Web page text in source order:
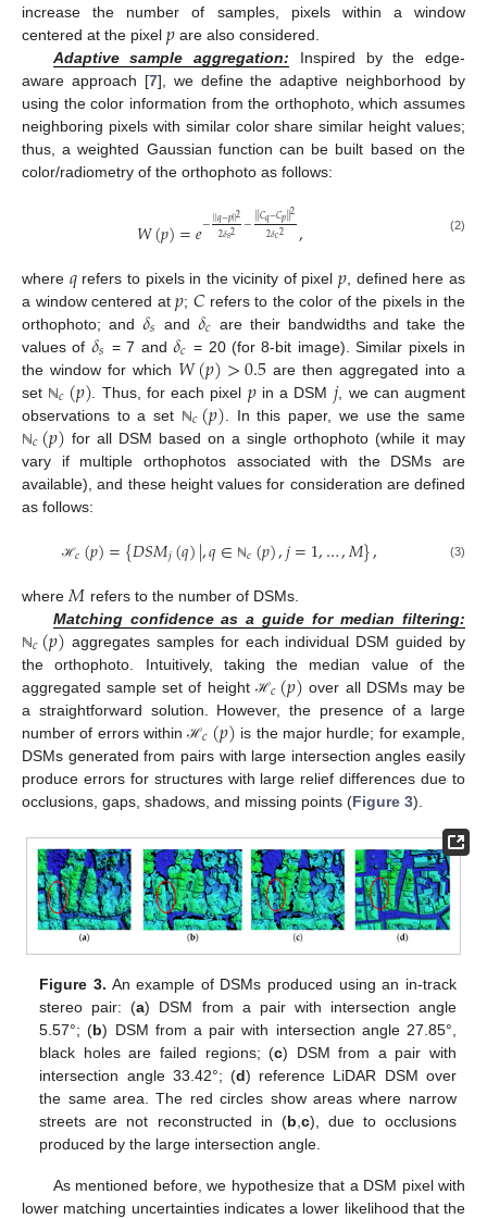
increase the number of samples, pixels within a window
centered at the pixel 𝑝 are also considered.
Adaptive sample aggregation: Inspired by the edge-
aware approach [7], we define the adaptive neighborhood by
using the color information from the orthophoto, which assumes
neighboring pixels with similar color share similar height values;
thus, a weighted Gaussian function can be built based on the
color/radiometry of the orthophoto as follows:
𝑊(𝑝)=𝑒−||𝑞−𝑝||2
2𝛿𝑠2 −||𝐶𝑞−𝐶𝑝||2
2𝛿𝑐2 , (2)
where 𝑞refers to pixels in the vicinity of pixel𝑝 , defined here as
a window centered at𝑝; 𝐶 refers to the color of the pixels in the
orthophoto; and 𝛿𝑠 and 𝛿𝑐 are their bandwidths and take the
values of 𝛿𝑠 = 7 and𝛿𝑐 = 20 (for 8-bit image). Similar pixels in
the window for which 𝑊(𝑝)>0.5 are then aggregated into a
set ℕ𝑐(𝑝) . Thus, for each pixel 𝑝in a DSM 𝑗, we can augment
observations to a set ℕ𝑐(𝑝) . In this paper, we use the same
ℕ𝑐(𝑝) for all DSM based on a single orthophoto (while it may
vary if multiple orthophotos associated with the DSMs are
available), and these height values for consideration are defined
as follows:
ℋ𝑐(𝑝)={𝐷𝑆𝑀𝑗(𝑞)|,𝑞∈ ℕ𝑐(𝑝),𝑗=1,…,𝑀}, (3)
where 𝑀 refers to the number of DSMs.
Matching confidence as a guide for median filtering:
ℕ𝑐(𝑝) aggregates samples for each individual DSM guided by
the orthophoto. Intuitively, taking the median value of the
aggregated sample set of height ℋ𝑐(𝑝) over all DSMs may be
a straightforward solution. However, the presence of a large
number of errors withinℋ𝑐(𝑝) is the major hurdle; for example,
DSMs generated from pairs with large intersection angles easily
produce errors for structures with large relief differences due to
occlusions, gaps, shadows, and missing points (Figure 3).
Figure 3. An example of DSMs produced using an in-track
stereo pair: (a) DSM from a pair with intersection angle
5.57°; (b) DSM from a pair with intersection angle 27.85°,
black holes are failed regions; (c) DSM from a pair with
intersection angle 33.42°; (d) reference LiDAR DSM over
the same area. The red circles show areas where narrow
streets are not reconstructed in (b c), due to occlusions
produced by the large intersection angle.
As mentioned before, we hypothesize that a DSM pixel with
lower matching uncertainties indicates a lower likelihood that the